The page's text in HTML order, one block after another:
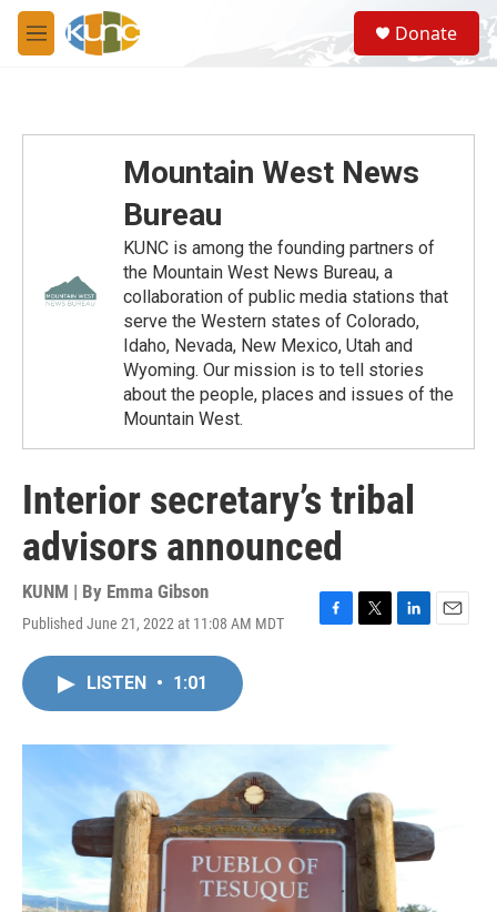
Skip to main content
M
e
S
e
a
Donate
Mountain West News
Bureau
KUNC is among the founding partners of
the Mountain West News Bureau, a
collaboration of public media stations that
serve the Western states of Colorado,
Idaho, Nevada, New Mexico, Utah and
Wyoming. Our mission is to tell stories
about the people, places and issues of the
Mountain West.
Interior secretary’s tribal
advisors announced
KUNM | By Emma Gibson
Published June 21, 2022 at 11:08 AM MDT
F
o
k
T
r
L
E
LISTEN • 1:01